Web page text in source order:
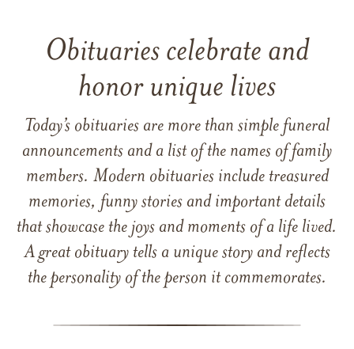
Obituaries celebrate and
honor unique lives
Today’s obituaries are more than simple funeral
announcements and a list of the names of family
members. Modern obituaries include treasured
memories, funny stories and important details
that showcase the joys and moments of a life lived.
A great obituary tells a unique story and reflects
the personality of the person it commemorates.